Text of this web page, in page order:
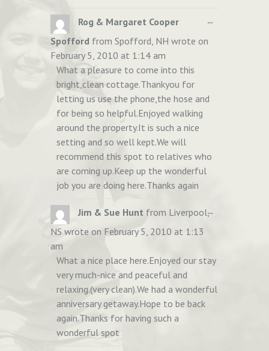
Rog & Margaret Cooper
Spofford from Spofford, NH wrote on
February 5, 2010 at 1:14 am
What a pleasure to come into this
bright,clean cottage.Thankyou for
letting us use the phone,the hose and
for being so helpful.Enjoyed walking
around the property.It is such a nice
setting and so well kept.We will
recommend this spot to relatives who
are coming up.Keep up the wonderful
job you are doing here.Thanks again
...
Jim & Sue Hunt from Liverpool,
NS wrote on February 5, 2010 at 1:13
am
What a nice place here.Enjoyed our stay
very much-nice and peaceful and
relaxing.(very clean).We had a wonderful
anniversary getaway.Hope to be back
again.Thanks for having such a
wonderful spot
...